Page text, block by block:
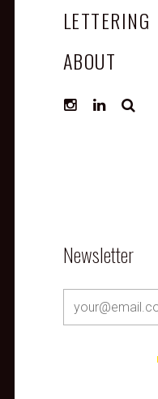
LETTERING
ABOUT
Newsletter